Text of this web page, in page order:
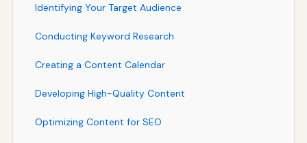
Identifying Your Target Audience
Conducting Keyword Research
Creating a Content Calendar
Developing High-Quality Content
Optimizing Content for SEO